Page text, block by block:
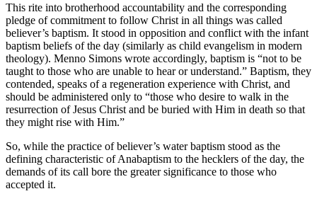
This rite into brotherhood accountability and the corresponding
pledge of commitment to follow Christ in all things was called
believer’s baptism. It stood in opposition and conflict with the infant
baptism beliefs of the day (similarly as child evangelism in modern
theology). Menno Simons wrote accordingly, baptism is “not to be
taught to those who are unable to hear or understand.” Baptism, they
contended, speaks of a regeneration experience with Christ, and
should be administered only to “those who desire to walk in the
resurrection of Jesus Christ and be buried with Him in death so that
they might rise with Him.”
So, while the practice of believer’s water baptism stood as the
defining characteristic of Anabaptism to the hecklers of the day, the
demands of its call bore the greater significance to those who
accepted it.